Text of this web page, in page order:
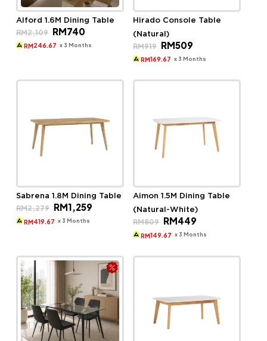
Alford 1.6M Dining Table
RM2,109
Original
price
was:
RM740Current
price
is:
RM 246.67 x 3 Months
Hirado Console Table
(Natural)
RM919
Original
price
was:
RM509Current
is:
RM169.67 x 3 Months
Sabrena 1.8M Dining Table
RM2,279
Original
price
was:
RM1,259Current
RM 419.67 x 3 Months
Aimon 1.5M Dining Table
(Natural-White)
RM809
Original
price
was:
RM449Current
is:
RM149.67 x 3 Months